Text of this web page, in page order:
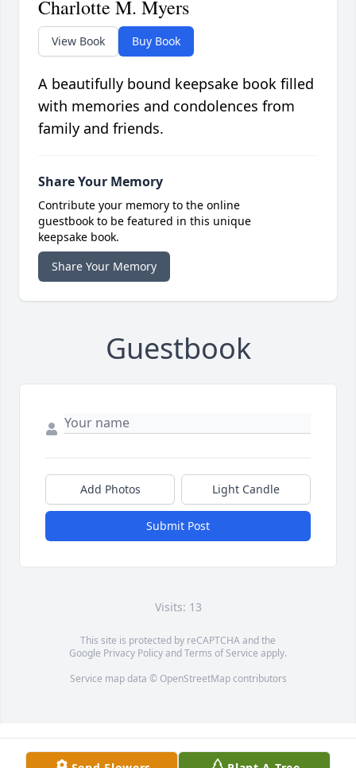
Charlotte M. Myers
View Book Buy Book
A beautifully bound keepsake book filled
with memories and condolences from
family and friends.
Share Your Memory
Contribute your memory to the online
guestbook to be featured in this unique
keepsake book.
Share Your Memory
Guestbook
Add Photos Light Candle
Submit Post
Visits: 13
This site is protected by reCAPTCHA and the
Google Privacy PolicyandTerms of Service apply.
Service map data © OpenStreetMapcontributors